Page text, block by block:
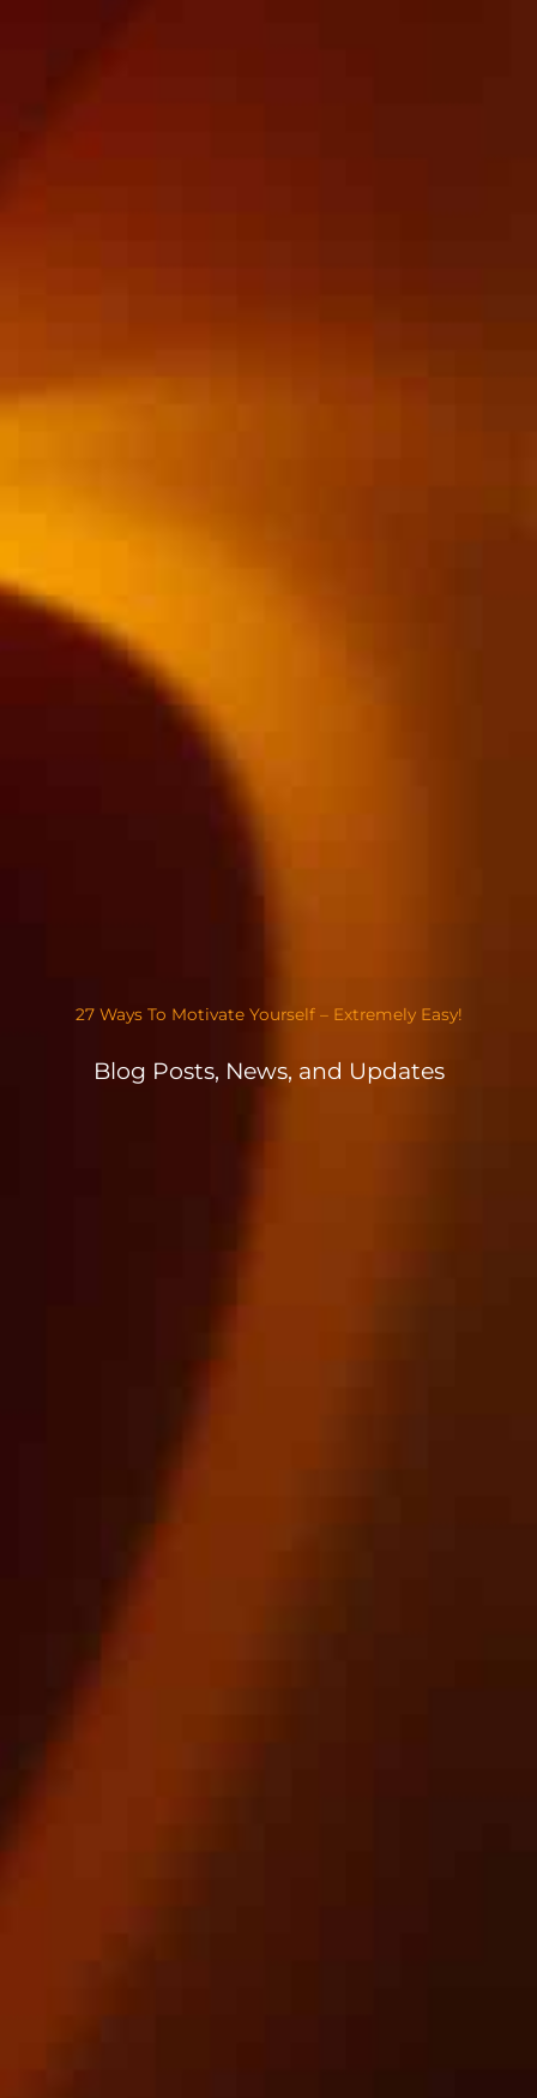
27 Ways To Motivate Yourself – Extremely Easy!
Blog Posts, News, and Updates